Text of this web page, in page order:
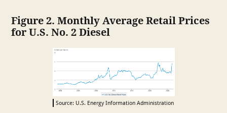
Figure 2. Monthly Average Retail Prices
for U.S. No. 2 Diesel
Source: U.S. Energy Information Administration